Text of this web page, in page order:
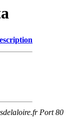
Port 80